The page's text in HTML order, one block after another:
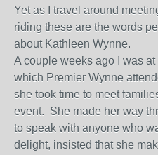
Yet as I travel around
riding these are the words
about Kathleen Wynne.
A couple weeks ago I was
which Premier Wynne
she took time to meet
event. She made her way
to speak with anyone who
delight, insisted that she